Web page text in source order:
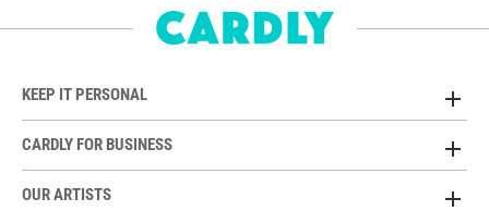
KEEP IT PERSONAL
CARDLY FOR BUSINESS
OUR ARTISTS